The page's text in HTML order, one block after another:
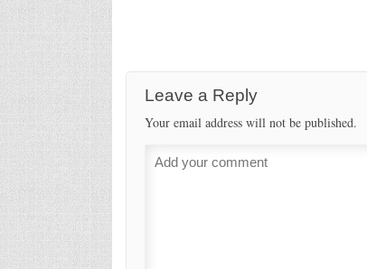
Leave a Reply
Your email address will not be published.